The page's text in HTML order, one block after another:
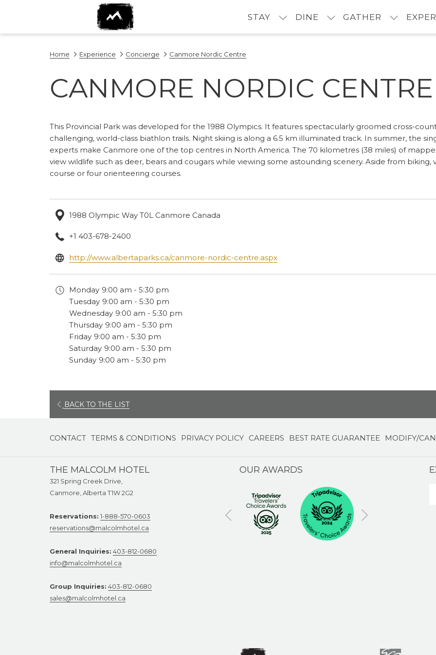
STAY DINE GATHER
Home Experience Concierge Canmore Nordic Centre
CANMORE NORDIC CENTRE
This Provincial Park was developed for the 1988 Olympics. It features spectacularly groomed cross-
challenging, world-class biathlon trails. Night skiing is along a 6.5 km illuminated track. In summer, the
experts make Canmore one of the top centres in North America. The 70 kilometres (38 miles) of
view wildlife such as deer, bears and cougars while viewing some astounding scenery. Aside from
course or four orienteering courses.​
1988 Olympic Way T0L Canmore Canada
+1 403-678-2400
http://www.albertaparks.ca/canmore-nordic-centre.aspxopens
Monday 9:00 am - 5:30 pm
Tuesday 9:00 am - 5:30 pm
Wednesday 9:00 am - 5:30 pm
Thursday 9:00 am - 5:30 pm
Friday 9:00 am - 5:30 pm
Saturday 9:00 am - 5:30 pm
Sunday 9:00 am - 5:30 pm
BACK TO THE LISTOPENS
NEW
CONTACT TERMS & CONDITIONS PRIVACY POLICY CAREERS BEST RATE GUARANTEE MODIFY/
THE MALCOLM HOTEL
321 Spring Creek Drive,
Canmore, Alberta T1W 2G2
Reservations: 1-888-570-0603
reservations@malcolmhotel.ca
General Inquiries: 403-812-0680
info@malcolmhotel.ca
Group Inquiries: 403-812-0680
sales@malcolmhotel.ca
OUR AWARDS
Previous